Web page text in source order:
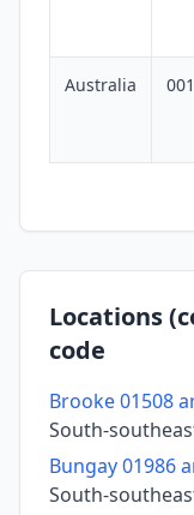
Australia
Locations
code
Brooke 01508
South-
Bungay 01986
South-